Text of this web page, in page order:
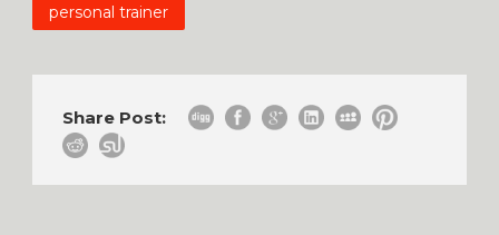
personal trainer
Share Post: